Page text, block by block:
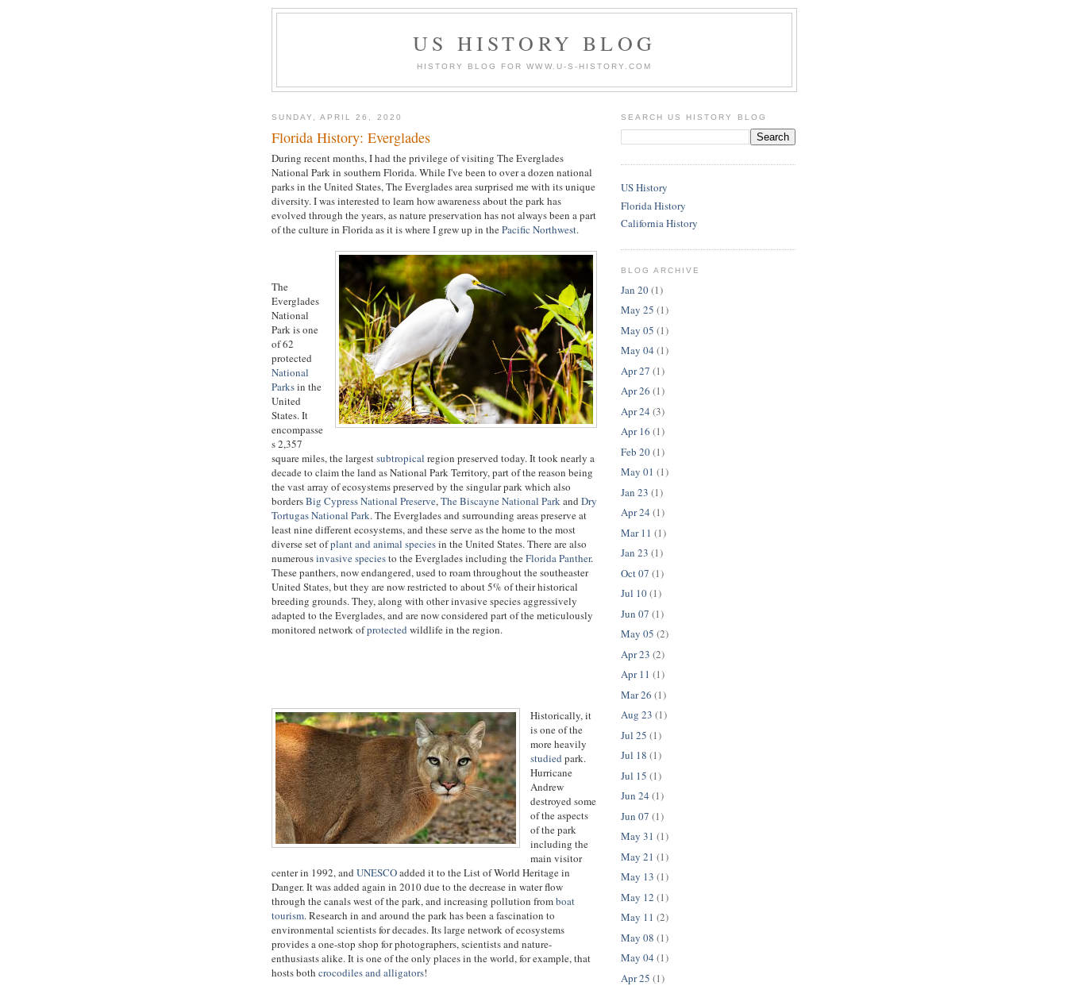
US HISTORY BLOG
HISTORY BLOG FOR WWW.U-S-HISTORY.COM
SUNDAY, APRIL 26, 2020
Florida History: Everglades
During recent months, I had the privilege of visiting The Everglades
National Park in southern Florida. While I've been to over a dozen national
parks in the United States, The Everglades area surprised me with its unique
diversity. I was interested to learn how awareness about the park has
evolved through the years, as nature preservation has not always been a part
of the culture in Florida as it is where I grew up in thePacific Northwest.
The
Everglades
National
Park is one
of 62
protected
National
Parksin the
United
States. It
encompasse
s 2,357
square miles, the largestsubtropical region preserved today. It took nearly a
decade to claim the land as National Park Territory, part of the reason being
the vast array of ecosystems preserved by the singular park which also
bordersBig Cypress National Preserve,The Biscayne National Parkand Dry
Tortugas National Park. The Everglades and surrounding areas preserve at
least nine different ecosystems, and these serve as the home to the most
diverse set ofplant and animal speciesin the United States. There are also
numerousinvasive speciesto the Everglades including theFlorida Panther.
These panthers, now endangered, used to roam throughout the southeaster
United States, but they are now restricted to about 5% of their historical
breeding grounds. They, along with other invasive species aggressively
adapted to the Everglades, and are now considered part of the meticulously
monitored network ofprotected wildlife in the region.
Historically, it
is one of the
more heavily
studied park.
Hurricane
Andrew
destroyed some
of the aspects
of the park
including the
main visitor
center in 1992, and UNESCOadded it to the List of World Heritage in
Danger. It was added again in 2010 due to the decrease in water flow
through the canals west of the park, and increasing pollution fromboat
tourism. Research in and around the park has been a fascination to
environmental scientists for decades. Its large network of ecosystems
provides a one-stop shop for photographers, scientists and nature-
enthusiasts alike. It is one of the only places in the world, for example, that
hosts both crocodiles and alligators!
SEARCH US HISTORY BLOG
US History
Florida History
California History
BLOG ARCHIVE
Jan 20(1)
May 25 (1)
May 05 (1)
May 04 (1)
Apr 27 (1)
Apr 26 (1)
Apr 24 (3)
Apr 16 (1)
Feb 20(1)
May 01 (1)
Jan 23 (1)
Apr 24 (1)
Mar 11 (1)
Jan 23 (1)
Oct 07 (1)
Jul 10(1)
Jun 07 (1)
May 05 (2)
Apr 23 (2)
Apr 11 (1)
Mar 26 (1)
Aug 23 (1)
Jul 25 (1)
Jul 18 (1)
Jul 15 (1)
Jun 24 (1)
Jun 07 (1)
May 31 (1)
May 21 (1)
May 13 (1)
May 12 (1)
May 11 (2)
May 08 (1)
May 04 (1)
Apr 25 (1)